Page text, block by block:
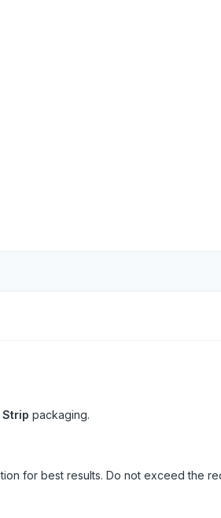
Strip packaging.
for best results. Do not exceed the